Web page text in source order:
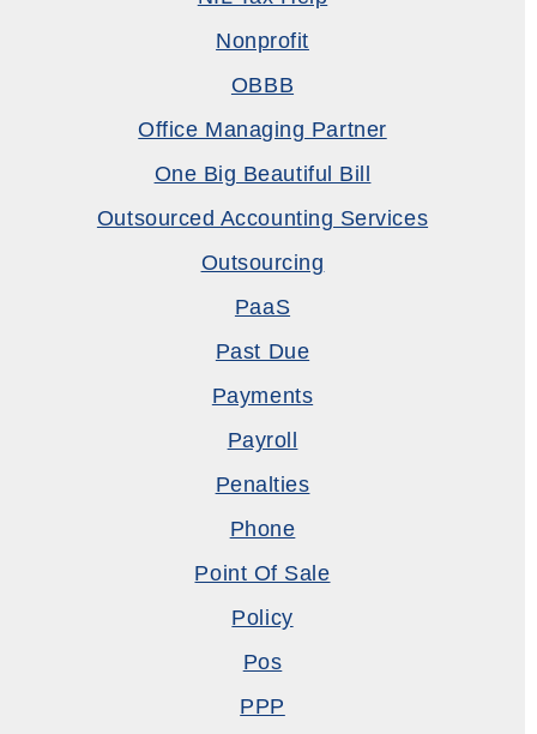
Nonprofit
OBBB
Office Managing Partner
One Big Beautiful Bill
Outsourced Accounting Services
Outsourcing
PaaS
Past Due
Payments
Payroll
Penalties
Phone
Point Of Sale
Policy
Pos
PPP